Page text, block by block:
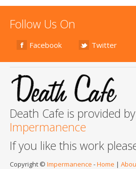
Follow Us On
Facebook Twitter
Death Cafe is provided by
Impermanence
If you like this work
Copyright © Impermanence -Home |